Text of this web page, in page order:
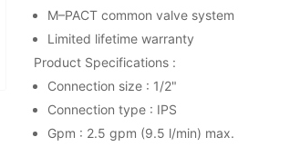
M–PACT common valve system
Limited lifetime warranty
Product Specifications :
Connection size : 1/2"
Connection type : IPS
Gpm : 2.5 gpm (9.5 l/min) max.